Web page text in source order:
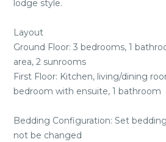
lodge style.
Layout
Ground Floor: 3 bedrooms, 1
area, 2 sunrooms
First Floor: Kitchen, living/dining
bedroom with ensuite, 1 bathroom
Bedding Configuration: Set
not be changed